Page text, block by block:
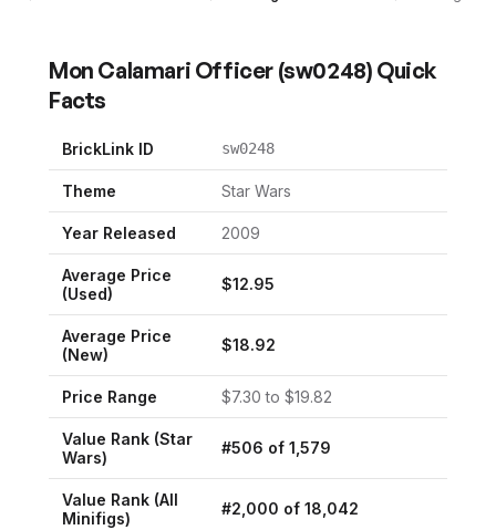
Mon Calamari Officer (sw0248) Quick
Facts
BrickLink ID sw0248
Theme Star Wars
Year Released 2009
Average Price
(Used)
$12.95
Average Price
(New)
$18.92
Price Range $7.30 to $19.82
Value Rank (Star
Wars)
#506 of 1,579
Value Rank (All
Minifigs)
#2,000 of 18,042